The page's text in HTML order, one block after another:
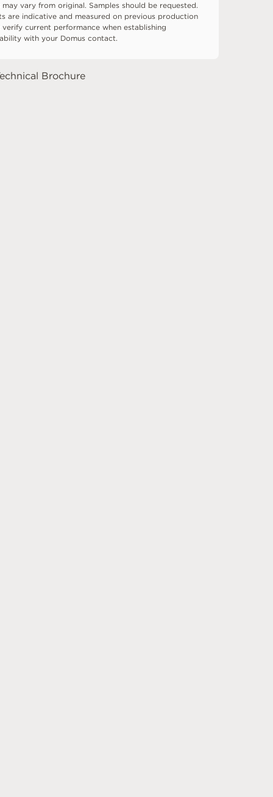
vary from original. Samples should be requested.
are indicative and measured on previous production
verify current performance when establishing
with your Domus contact.
Brochure